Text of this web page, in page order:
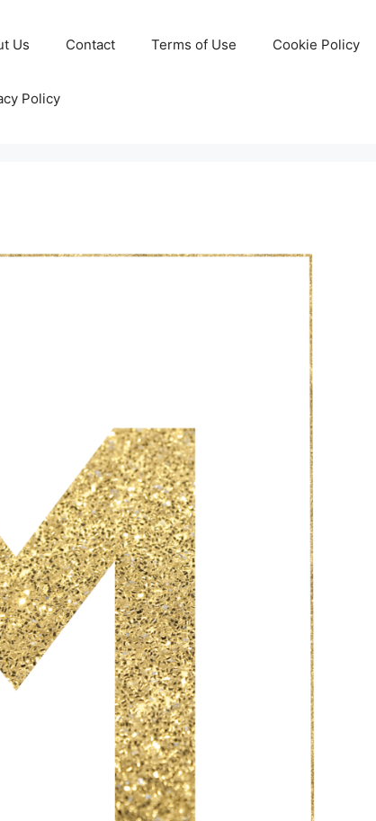
Us Contact Terms of Use Cookie Policy
Policy